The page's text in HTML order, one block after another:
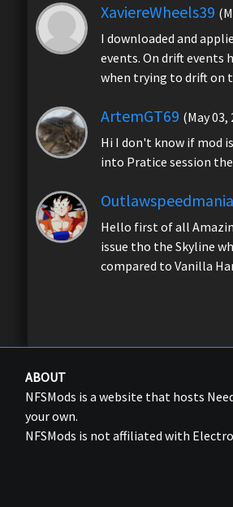
XaviereWheels39
I downloaded and
events. On drift events
when trying to drift on
ArtemGT69 (May 03,
Hi I don't know if mod
into Pratice session
Hello first of all
issue tho the Skyline
compared to Vanilla
ABOUT
NFSMods is a website that hosts
your own.
NFSMods is not affiliated with